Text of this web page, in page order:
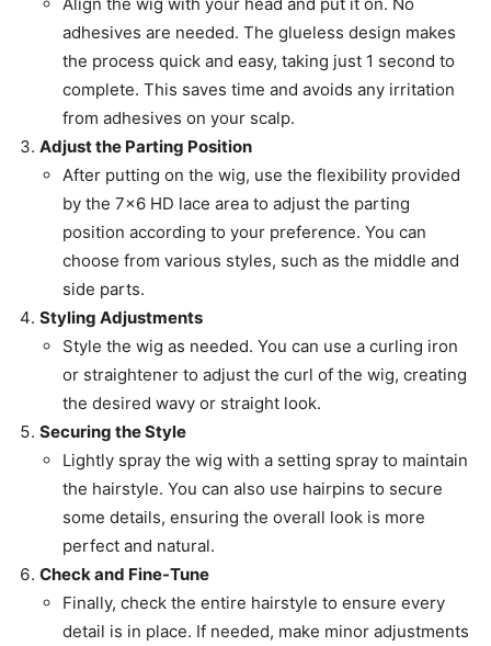
adhesives are needed. The glueless design makes
the process quick and easy, taking just 1 second to
complete. This saves time and avoids any irritation
from adhesives on your scalp.
Adjust the Parting Position
After putting on the wig, use the flexibility provided
by the 7×6 HD lace area to adjust the parting
position according to your preference. You can
choose from various styles, such as the middle and
side parts.
Styling Adjustments
Style the wig as needed. You can use a curling iron
or straightener to adjust the curl of the wig, creating
the desired wavy or straight look.
Securing the Style
Lightly spray the wig with a setting spray to maintain
the hairstyle. You can also use hairpins to secure
some details, ensuring the overall look is more
perfect and natural.
Check and Fine-Tune
Finally, check the entire hairstyle to ensure every
detail is in place. If needed, make minor adjustments